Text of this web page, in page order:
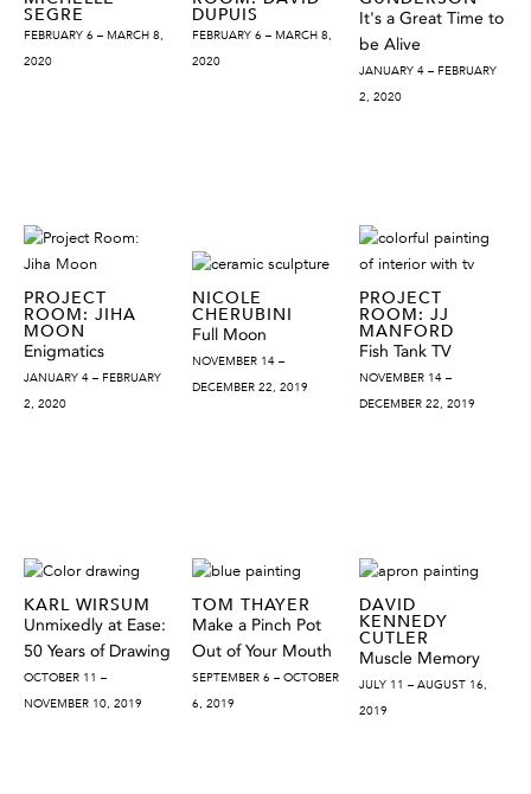
SEGRE
FEBRUARY 6 – MARCH 8,
2020
DUPUIS
FEBRUARY 6 – MARCH 8,
2020
It's a Great Time to
be Alive
JANUARY 4 – FEBRUARY
2, 2020
PROJECT
ROOM: JIHA
MOON
Enigmatics
JANUARY 4 – FEBRUARY
2, 2020
NICOLE
CHERUBINI
Full Moon
NOVEMBER 14 –
DECEMBER 22, 2019
PROJECT
ROOM: JJ
MANFORD
Fish Tank TV
NOVEMBER 14 –
DECEMBER 22, 2019
KARL WIRSUM
Unmixedly at Ease:
50 Years of Drawing
OCTOBER 11 –
NOVEMBER 10, 2019
TOM THAYER
Make a Pinch Pot
Out of Your Mouth
SEPTEMBER 6 – OCTOBER
6, 2019
DAVID
KENNEDY
CUTLER
Muscle Memory
JULY 11 – AUGUST 16,
2019